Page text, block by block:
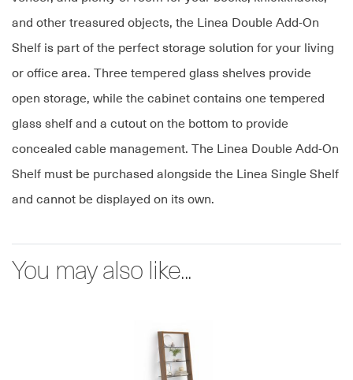
and other treasured objects, the Linea Double Add-On
Shelf is part of the perfect storage solution for your living
or office area. Three tempered glass shelves provide
open storage, while the cabinet contains one tempered
glass shelf and a cutout on the bottom to provide
concealed cable management. The Linea Double Add-On
Shelf must be purchased alongside the Linea Single Shelf
and cannot be displayed on its own.
You may also like...